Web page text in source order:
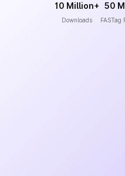
10 Million+
Downloads
50
FASTag